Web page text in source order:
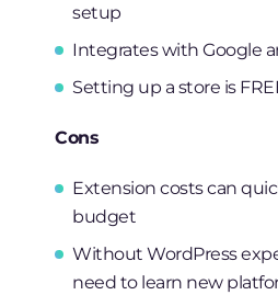
setup
Integrates with Google
Setting up a store is
Cons
Extension costs can
budget
Without WordPress
need to learn new